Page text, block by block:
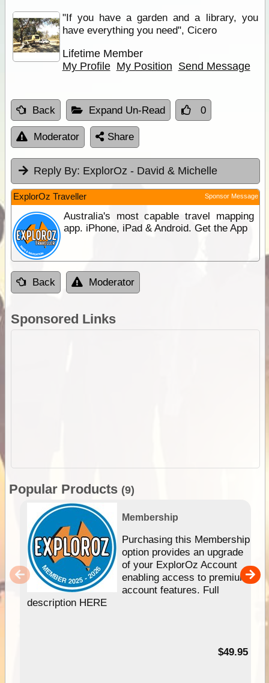
"If you have a garden and a library, you
have everything you need", Cicero
Lifetime Member
My Profile My Position Send Message
Back Expand Un-Read 0
Moderator Share
Reply By: ExplorOz - David & Michelle
ExplorOz Traveller Sponsor Message
Australia's most capable travel mapping
app. iPhone, iPad & Android. Get the App
Back Moderator
Sponsored Links
Popular Products (9)
Membership
Purchasing this Membership
option provides an upgrade
of your ExplorOz Account
enabling access to premium
account features. Full
description HERE
$49.95